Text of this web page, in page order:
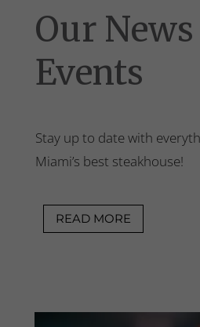
Our
Events
Stay up to date with
Miami’s best steakhouse!
READ MORE